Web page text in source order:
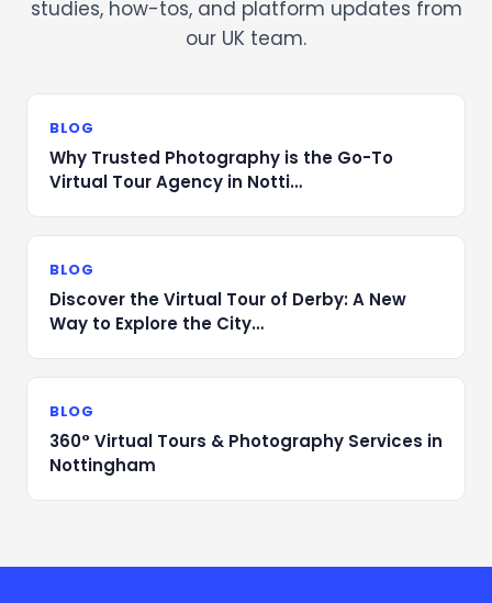
studies, how-tos, and platform updates from
our UK team.
BLOG
Why Trusted Photography is the Go-To
Virtual Tour Agency in Notti…
BLOG
Discover the Virtual Tour of Derby: A New
Way to Explore the City…
BLOG
360° Virtual Tours & Photography Services in
Nottingham